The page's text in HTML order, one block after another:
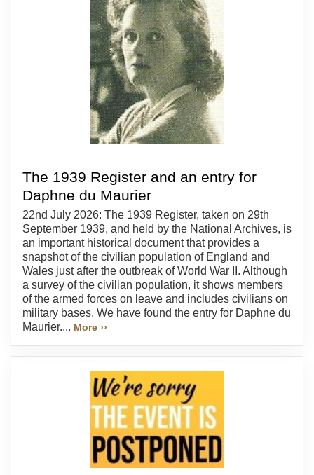
The 1939 Register and an entry for
Daphne du Maurier
22nd July 2026: The 1939 Register, taken on 29th
September 1939, and held by the National Archives, is
an important historical document that provides a
snapshot of the civilian population of England and
Wales just after the outbreak of World War II. Although
a survey of the civilian population, it shows members
of the armed forces on leave and includes civilians on
military bases. We have found the entry for Daphne du
Maurier.... More ››